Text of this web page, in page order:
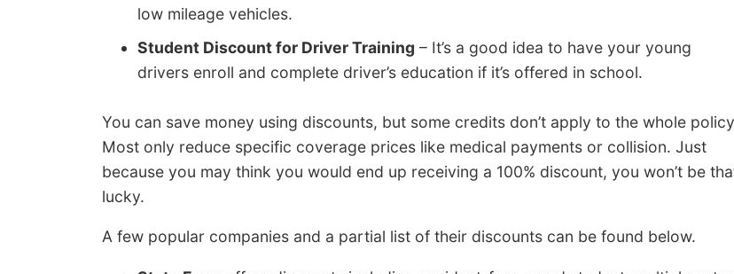
low mileage vehicles.
Student Discount for Driver Training – It’s a good idea to have your young
drivers enroll and complete driver’s education if it’s offered in school.
You can save money using discounts, but some credits don’t apply to the whole
Most only reduce specific coverage prices like medical payments or collision. Just
because you may think you would end up receiving a 100% discount, you won’t be
lucky.
A few popular companies and a partial list of their discounts can be found below.